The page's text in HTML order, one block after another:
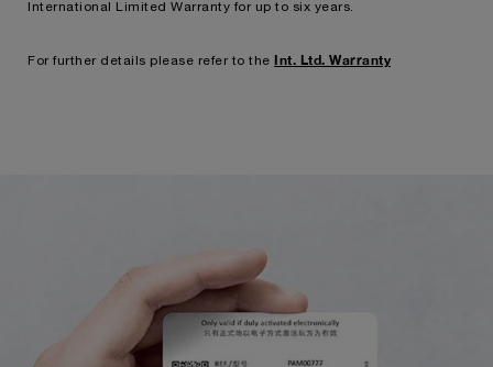
International Limited Warranty for up to six years.
For further details please refer to the Int. Ltd. Warranty